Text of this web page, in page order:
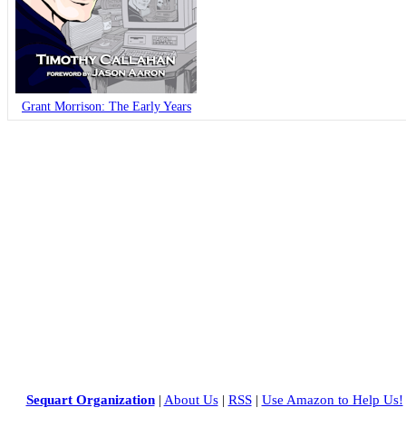
Grant Morrison: The Early Years
Sequart Organization| About Us| RSS| Use Amazon to Help Us!